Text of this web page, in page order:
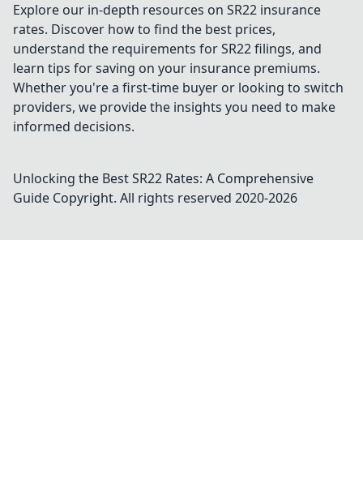
Explore our in-depth resources on SR22 insurance
rates. Discover how to find the best prices,
understand the requirements for SR22 filings, and
learn tips for saving on your insurance premiums.
Whether you're a first-time buyer or looking to switch
providers, we provide the insights you need to make
informed decisions.
Unlocking the Best SR22 Rates: A Comprehensive
Guide Copyright. All rights reserved 2020-2026